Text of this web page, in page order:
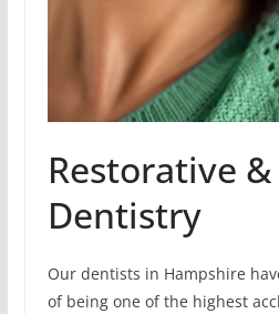
Restorative
Dentistry
Our dentists in Hampshire
of being one of the highest